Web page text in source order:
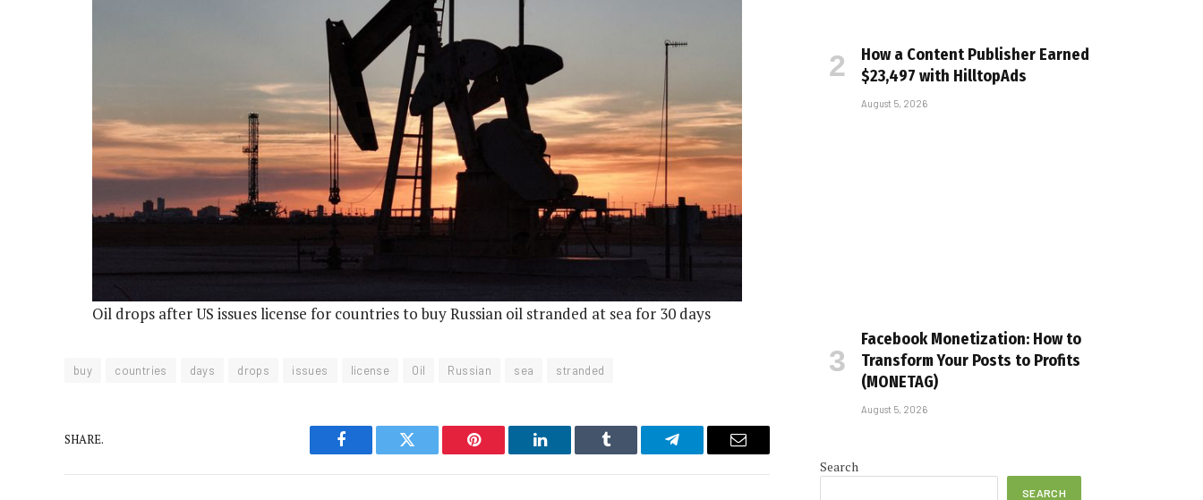
Oil drops after US issues license for countries to buy Russian oil stranded at sea for 30 days
buy countries days drops issues license Oil Russian sea stranded
SHARE.
Facebook Twitter Pinterest LinkedIn Tumblr Telegram Email
How a Content Publisher Earned
$23,497 with HilltopAds
August 5, 2026
Facebook Monetization: How to
Transform Your Posts to Profits
(MONETAG)
August 5, 2026
Search
SEARCH